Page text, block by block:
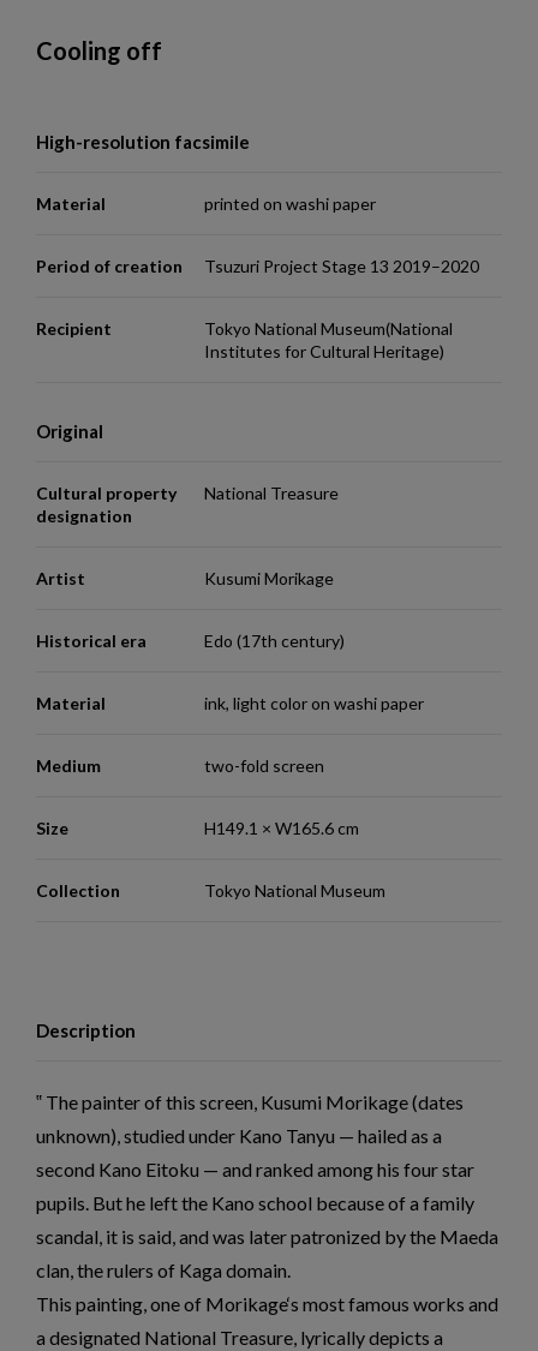
Cooling off
High-resolution facsimile
Material printed on washi paper
Period of creation Tsuzuri Project Stage 13 2019–2020
Recipient
Tokyo National Museum(National
Institutes for Cultural Heritage)
Original
Cultural property
designation
National Treasure
Artist Kusumi Morikage
Historical era Edo (17th century)
Material ink, light color on washi paper
Medium two-fold screen
Size H149.1 × W165.6 cm
Collection Tokyo National Museum
Description
The painter of this screen, Kusumi Morikage (dates
unknown), studied under Kano Tanyu — hailed as a
second Kano Eitoku — and ranked among his four star
pupils. But he left the Kano school because of a family
scandal, it is said, and was later patronized by the Maeda
clan, the rulers of Kaga domain.
This painting, one of Morikage‘s most famous works and
a designated National Treasure, lyrically depicts a